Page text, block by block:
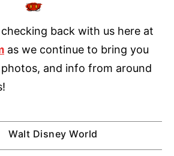
back with us here at
as we continue to bring you
and info from around
Walt Disney World